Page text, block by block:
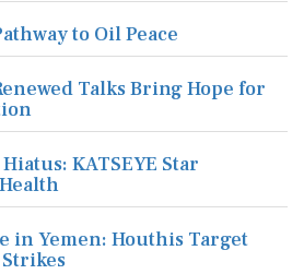
to Oil Peace
Talks Bring Hope for
KATSEYE Star
in Yemen: Houthis Target